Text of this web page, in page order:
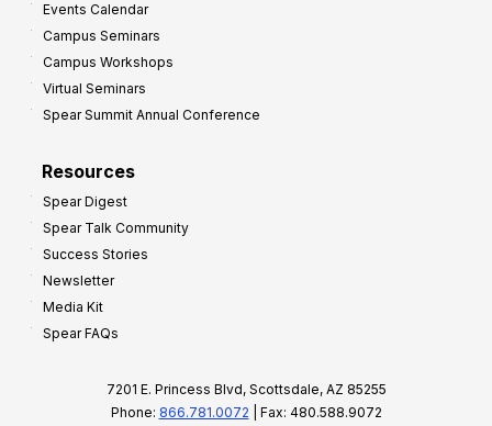
Events Calendar
Campus Seminars
Campus Workshops
Virtual Seminars
Spear Summit Annual Conference
Resources
Spear Digest
Spear Talk Community
Success Stories
Newsletter
Media Kit
Spear FAQs
7201 E. Princess Blvd, Scottsdale, AZ 85255
Phone: 866.781.0072 | Fax: 480.588.9072